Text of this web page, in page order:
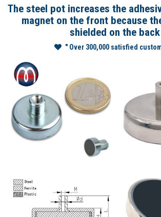
The steel pot increases the
magnet on the front because
shielded on the back
" Over 300,000 satisfied